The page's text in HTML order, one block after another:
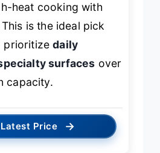
heat cooking with
is the ideal pick
prioritizedaily
surfaces over
capacity.
Price →